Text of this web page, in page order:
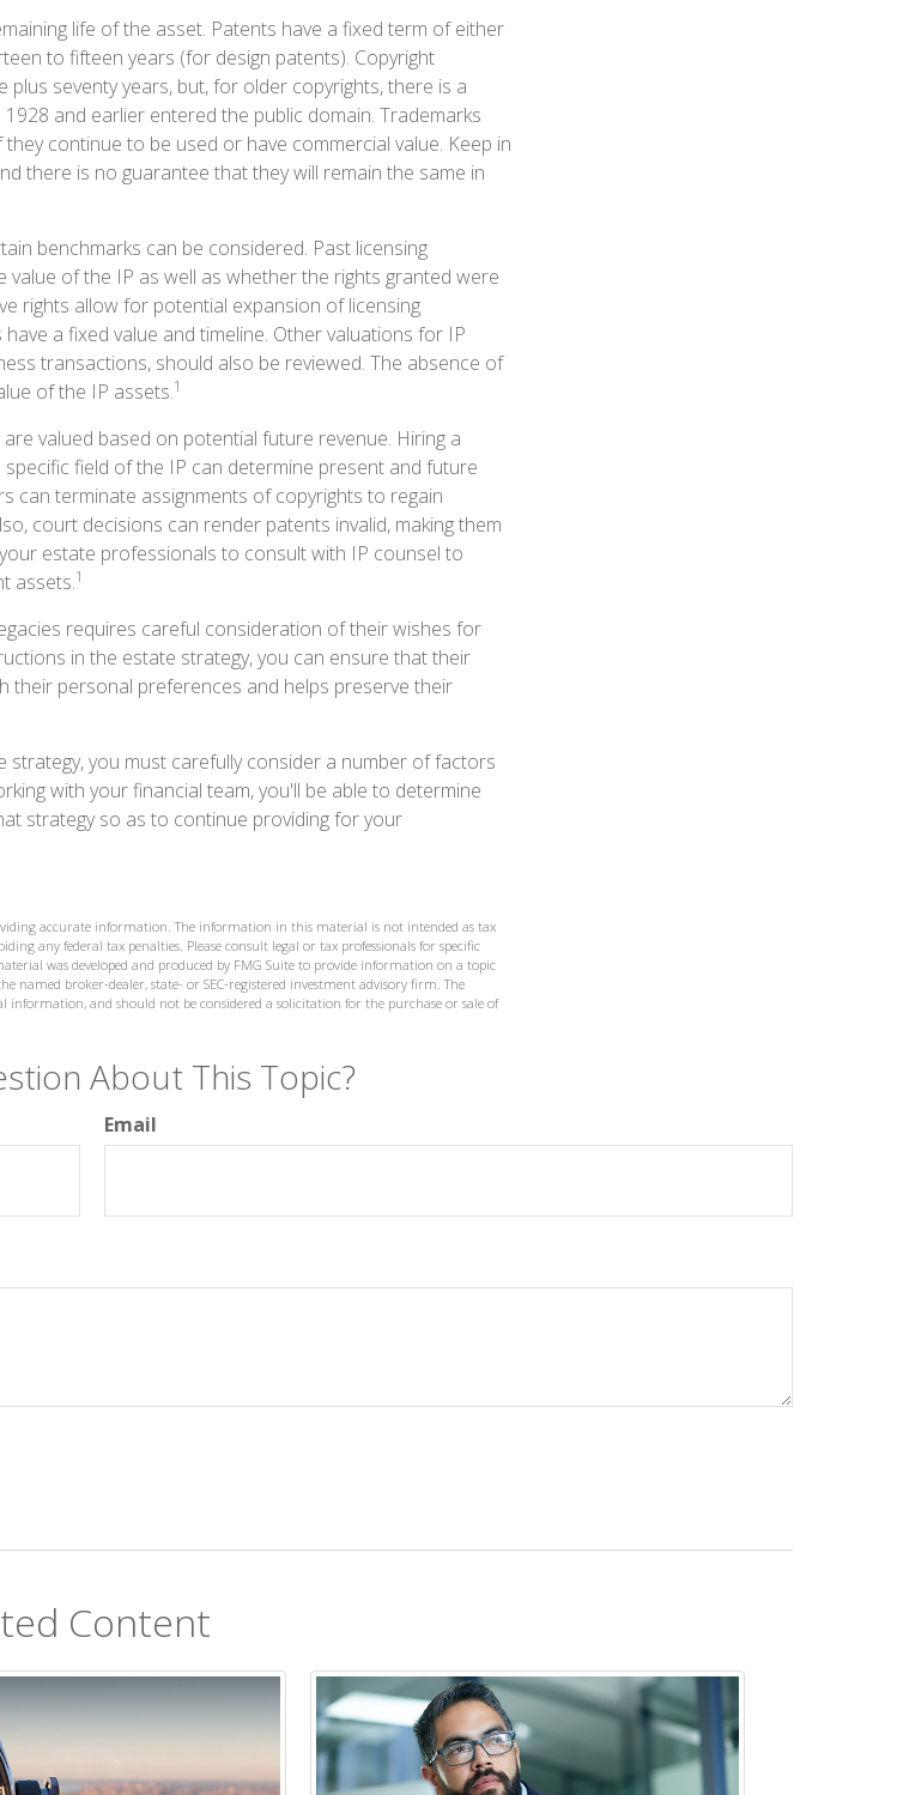
life of the asset. Patents have a fixed term of either
to fifteen years (for design patents). Copyright
seventy years, but, for older copyrights, there is a
and earlier entered the public domain. Trademarks
continue to be used or have commercial value. Keep in
there is no guarantee that they will remain the same in
benchmarks can be considered. Past licensing
value of the IP as well as whether the rights granted were
rights allow for potential expansion of licensing
a fixed value and timeline. Other valuations for IP
transactions, should also be reviewed. The absence of
of the IP assets.1
valued based on potential future revenue. Hiring a
field of the IP can determine present and future
can terminate assignments of copyrights to regain
court decisions can render patents invalid, making them
estate professionals to consult with IP counsel to
assets.1
requires careful consideration of their wishes for
in the estate strategy, you can ensure that their
their personal preferences and helps preserve their
you must carefully consider a number of factors
with your financial team, you'll be able to determine
strategy so as to continue providing for your
accurate information. The information in this material is not intended as tax
any federal tax penalties. Please consult legal or tax professionals for specific
was developed and produced by FMG Suite to provide information on a topic
named broker-dealer, state- or SEC-registered investment advisory firm. The
information, and should not be considered a solicitation for the purchase or sale of
About This Topic?
Email
Content